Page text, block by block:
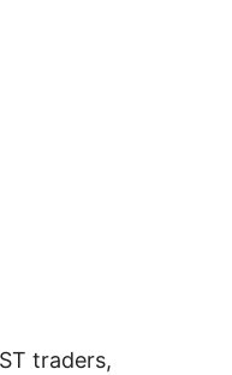
traders,